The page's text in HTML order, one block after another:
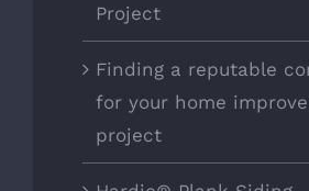
Project
Finding a reputable
for your home
project